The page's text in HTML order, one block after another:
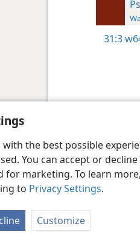
the best possible
You can accept or
for marketing. To learn
to Privacy Settings.
Customize
31:3